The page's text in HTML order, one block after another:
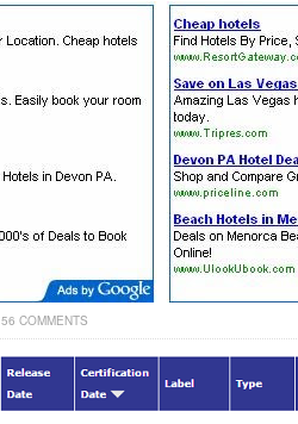
56 COMMENTS